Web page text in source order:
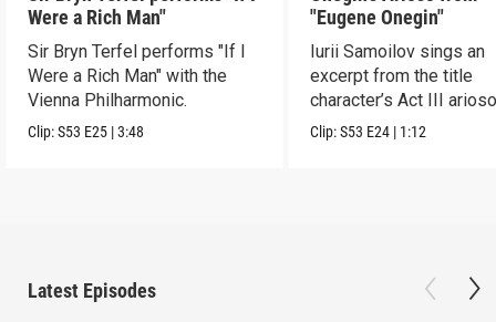
Were a Rich Man"
Sir Bryn Terfel performs "If I
Were a Rich Man" with the
Vienna Philharmonic.
Clip:S53 E25 |3:48
"Eugene Onegin"
Iurii Samoilov sings an
excerpt from the title
character’s Act III
Clip:S53 E24 | 1:12
Latest Episodes